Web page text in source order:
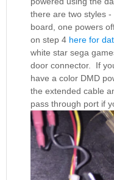
there are two styles
board, one powers
on step 4 here for
white star sega
door connector. If
have a color DMD
the extended cable
pass through port if